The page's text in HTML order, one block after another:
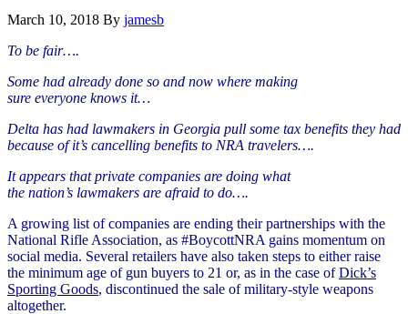
March 10, 2018 By jamesb
To be fair….
Some had already done so and now where making
sure everyone knows it…
Delta has had lawmakers in Georgia pull some tax benefits they had
because of it’s cancelling benefits to NRA travelers….
It appears that private companies are doing what
the nation’s lawmakers are afraid to do….
A growing list of companies are ending their partnerships with the
National Rifle Association, as #BoycottNRA gains momentum on
social media. Several retailers have also taken steps to either raise
the minimum age of gun buyers to 21 or, as in the case ofDick’s
Sporting Goods, discontinued the sale of military-style weapons
altogether.